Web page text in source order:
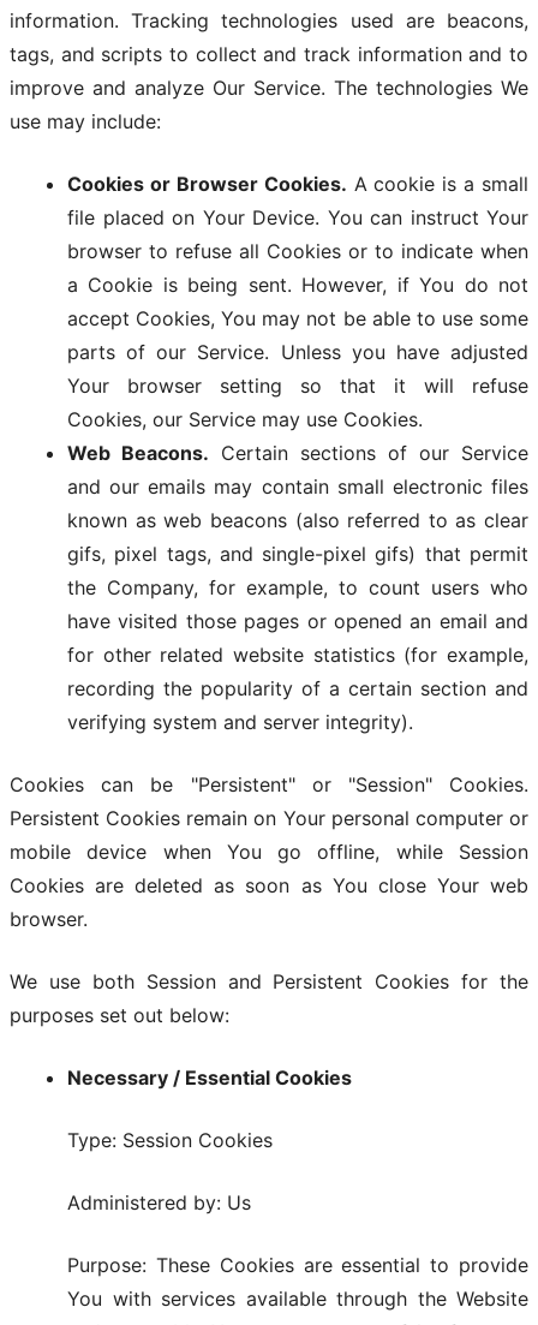
information. Tracking technologies used are beacons,
tags, and scripts to collect and track information and to
improve and analyze Our Service. The technologies We
use may include:
Cookies or Browser Cookies. A cookie is a small
file placed on Your Device. You can instruct Your
browser to refuse all Cookies or to indicate when
a Cookie is being sent. However, if You do not
accept Cookies, You may not be able to use some
parts of our Service. Unless you have adjusted
Your browser setting so that it will refuse
Cookies, our Service may use Cookies.
Web Beacons. Certain sections of our Service
and our emails may contain small electronic files
known as web beacons (also referred to as clear
gifs, pixel tags, and single-pixel gifs) that permit
the Company, for example, to count users who
have visited those pages or opened an email and
for other related website statistics (for example,
recording the popularity of a certain section and
verifying system and server integrity).
Cookies can be "Persistent" or "Session" Cookies.
Persistent Cookies remain on Your personal computer or
mobile device when You go offline, while Session
Cookies are deleted as soon as You close Your web
browser.
We use both Session and Persistent Cookies for the
purposes set out below:
Necessary / Essential Cookies
Type: Session Cookies
Administered by: Us
Purpose: These Cookies are essential to provide
You with services available through the Website